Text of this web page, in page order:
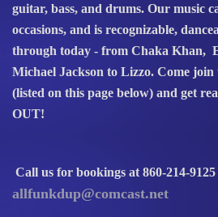
guitar, bass, and drums. Our music
occasions, and is recognizable,
through today - from Chaka Khan,
Michael Jackson to Lizzo. Come join
(listed on this page below) and get
OUT!
Call us for bookings at 860-214-
allfunkdup@comcast.net